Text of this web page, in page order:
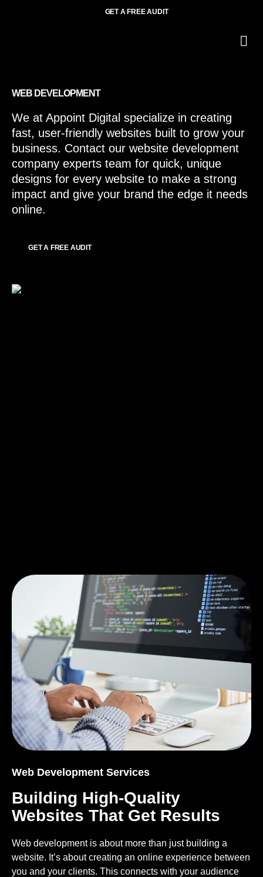
GET A FREE AUDIT
WEB DEVELOPMENT
We at Appoint Digital specialize in creating
fast, user-friendly websites built to grow your
business. Contact our website development
company experts team for quick, unique
designs for every website to make a strong
impact and give your brand the edge it needs
online.
GET A FREE AUDIT
Web Development Services
Building High-Quality
Websites That Get Results
Web development is about more than just building a
website. It’s about creating an online experience between
you and your clients. This connects with your audience